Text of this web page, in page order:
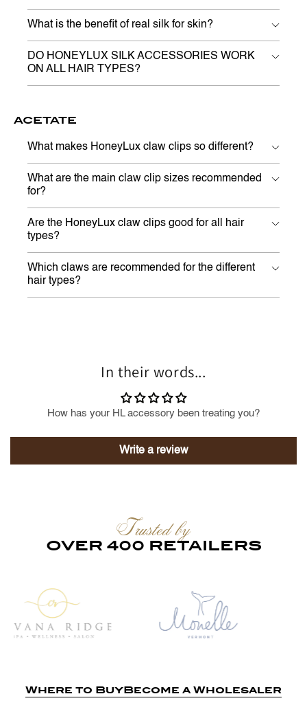
What is the benefit of real silk for skin?
DO HONEYLUX SILK ACCESSORIES WORK
ON ALL HAIR TYPES?
ACETATE
What makes HoneyLux claw clips so different?
What are the main claw clip sizes recommended
for?
Are the HoneyLux claw clips good for all hair
types?
Which claws are recommended for the different
hair types?
In their words...
How has your HL accessory been treating you?
Write a review
Trusted by
OVER 400 RETAILERS
Where to BuyBecome a Wholesaler